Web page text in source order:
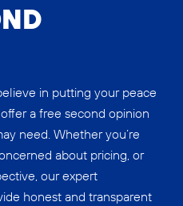
in putting your peace
a free second opinion
need. Whether you’re
about pricing, or
our expert
honest and transparent